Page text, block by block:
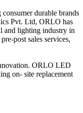
durable brands
Pvt. Ltd, ORLO has
and lighting industry in
post sales services,
ORLO LED
on- site replacement